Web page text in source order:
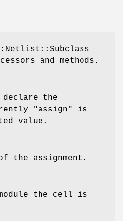
and methods.
declare the
"assign" is
value.
the assignment.
the cell is